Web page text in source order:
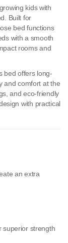
kids with
. Built for
bed functions
with a smooth
rooms and
bed offers long-
and comfort at the
and eco-friendly
with practical
an extra
superior strength